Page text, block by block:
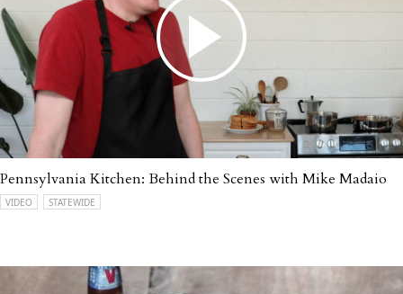
Pennsylvania Kitchen: Behind the Scenes with Mike Madaio
VIDEO STATEWIDE